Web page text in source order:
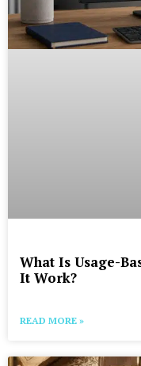
What Is Usage-
It Work?
READ MORE »